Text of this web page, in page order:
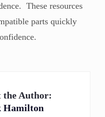
These resources
parts quickly
the Author:
Hamilton